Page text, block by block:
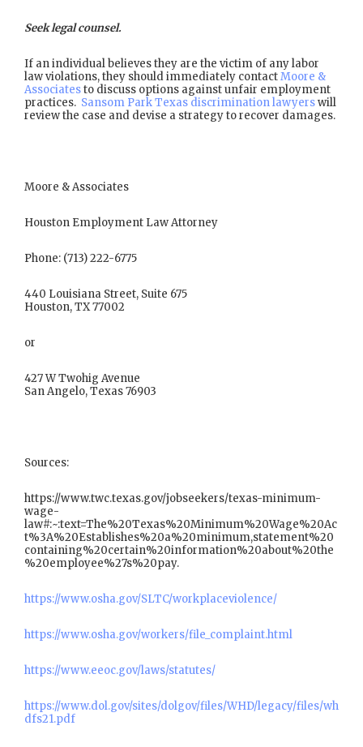
Seek legal counsel.
If an individual believes they are the victim of any labor
law violations, they should immediately contactMoore &
Associatesto discuss options against unfair employment
practices. Sansom Park Texas discrimination lawyerswill
review the case and devise a strategy to recover damages.
Moore & Associates
Houston Employment Law Attorney
Phone: (713) 222-6775
440 Louisiana Street, Suite 675
Houston, TX 77002
or
427 W Twohig Avenue
San Angelo, Texas 76903
Sources:
https://www.twc.texas.gov/jobseekers/texas-minimum-
wage-
law#:~:text=The%20Texas%20Minimum%20Wage%20Ac
t%3A%20Establishes%20a%20minimum,statement%20
containing%20certain%20information%20about%20the
%20employee%27s%20pay.
https://www.osha.gov/SLTC/workplaceviolence/
https://www.osha.gov/workers/file_complaint.html
https://www.eeoc.gov/laws/statutes/
https://www.dol.gov/sites/dolgov/files/WHD/legacy/files/wh
dfs21.pdf